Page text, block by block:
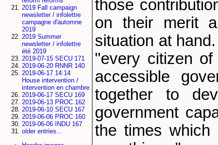
2019 Fall campaign
newsletter / infolettre
campagne d'automne
2019
2019 Summer
newsletter / infolettre
été 2019
2019-07-15 SECU 171
2019-06-20 RNNR 140
2019-06-17 14:14
House intervention /
intervention en chambre
2019-06-17 SECU 169
2019-06-13 PROC 162
2019-06-10 SECU 167
2019-06-06 PROC 160
2019-06-06 INDU 167
older entries...
those
on their merit
situation at
"every citizen
accessible
together to
government
the times